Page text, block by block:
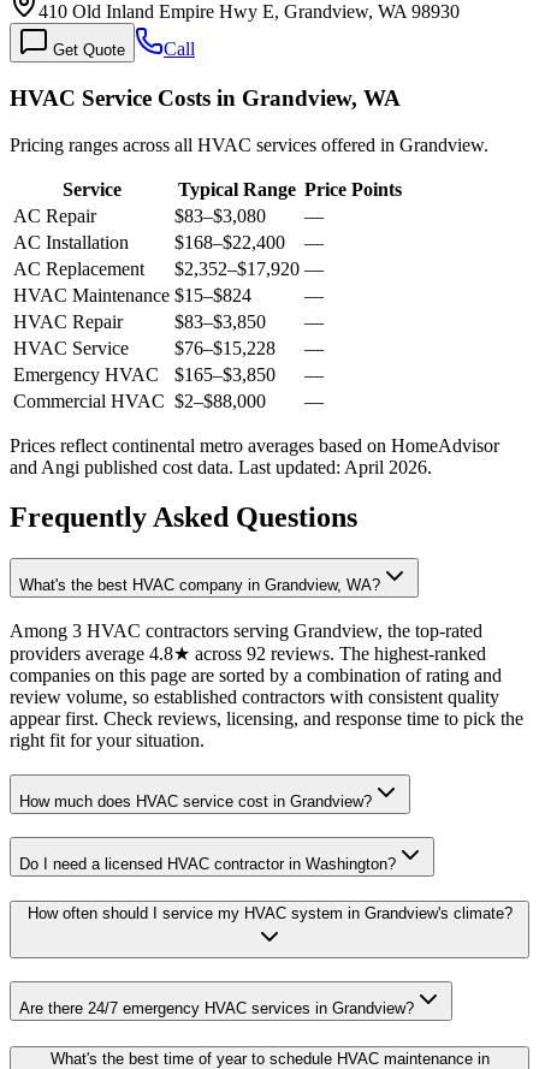
410 Old Inland Empire Hwy E, Grandview, WA 98930
Get Quote Call
HVAC Service Costs in Grandview, WA
Pricing ranges across all HVAC services offered in Grandview.
Service Typical Range Price Points
AC Repair
$83–$3,080
—
AC Installation
$168–$22,400
—
AC Replacement
$2,352–$17,920 —
HVAC Maintenance $15–$824
—
HVAC Repair
$83–$3,850
—
HVAC Service
$76–$15,228
—
Emergency HVAC
$165–$3,850
—
Commercial HVAC $2–$88,000 —
Prices reflect continental metro averages based on HomeAdvisor
and Angi published cost data. Last updated: April 2026.
Frequently Asked Questions
What's the best HVAC company in Grandview, WA?
Among 3 HVAC contractors serving Grandview, the top-rated
providers average 4.8★ across 92 reviews. The highest-ranked
companies on this page are sorted by a combination of rating and
review volume, so established contractors with consistent quality
appear first. Check reviews, licensing, and response time to pick the
right fit for your situation.
How much does HVAC service cost in Grandview?
Do I need a licensed HVAC contractor in Washington?
How often should I service my HVAC system in Grandview's climate?
Are there 24/7 emergency HVAC services in Grandview?
What's the best time of year to schedule HVAC maintenance in